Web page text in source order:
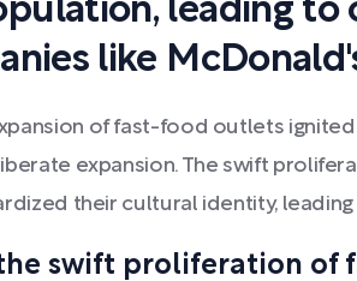
leading
like
of fast-food outlets
expansion. The swift
their cultural identity,
swift proliferation of